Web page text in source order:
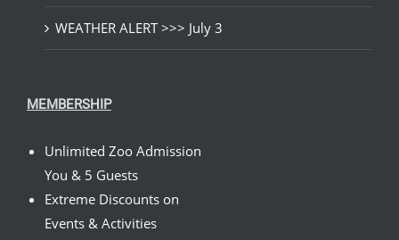
WEATHER ALERT >>> July 3
MEMBERSHIP
Unlimited Zoo Admission
You & 5 Guests
Extreme Discounts on
Events & Activities